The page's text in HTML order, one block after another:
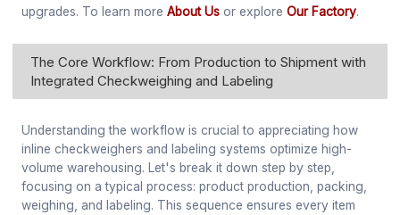
upgrades. To learn moreAbout Us or exploreOur Factory.
The Core Workflow: From Production to Shipment with
Integrated Checkweighing and Labeling
Understanding the workflow is crucial to appreciating how
inline checkweighers and labeling systems optimize high-
volume warehousing. Let's break it down step by step,
focusing on a typical process: product production, packing,
weighing, and labeling. This sequence ensures every item